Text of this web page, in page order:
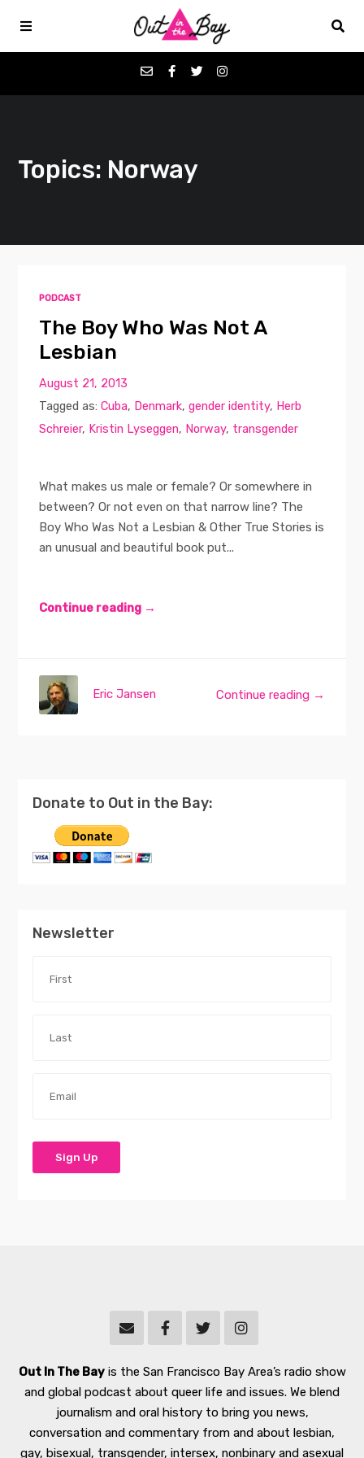
Favorites
Contact
Topics: Norway
PODCAST
The Boy Who Was Not A
Lesbian
August 21, 2013
Tagged as:Cuba, Denmark,gender identity, Herb
Schreier, Kristin Lyseggen, Norway, transgender
What makes us male or female? Or somewhere in
between? Or not even on that narrow line? The
Boy Who Was Not a Lesbian & Other True Stories is
an unusual and beautiful book put...
Continue reading →
Continue reading →
Eric Jansen
Donate to Out in the Bay:
Newsletter
Out In The Bayis the San Francisco Bay Area’s radio show
and global podcast about queer life and issues. We blend
journalism and oral history to bring you news,
conversation and commentary from and about lesbian,
gay, bisexual, transgender, intersex, nonbinary and asexual